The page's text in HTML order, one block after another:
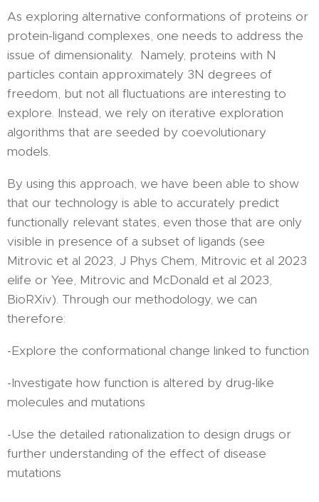
As exploring alternative conformations of proteins or
protein-ligand complexes, one needs to address the
issue of dimensionality. Namely, proteins with N
particles contain approximately 3N degrees of
freedom, but not all fluctuations are interesting to
explore. Instead, we rely on iterative exploration
algorithms that are seeded by coevolutionary
models.
By using this approach, we have been able to show
that our technology is able to accurately predict
functionally relevant states, even those that are only
visible in presence of a subset of ligands (see
Mitrovic et al 2023, J Phys Chem, Mitrovic et al 2023
elife or Yee, Mitrovic and McDonald et al 2023,
BioRXiv). Through our methodology, we can
therefore:
-Explore the conformational change linked to function
-Investigate how function is altered by drug-like
molecules and mutations
-Use the detailed rationalization to design drugs or
further understanding of the effect of disease
mutations